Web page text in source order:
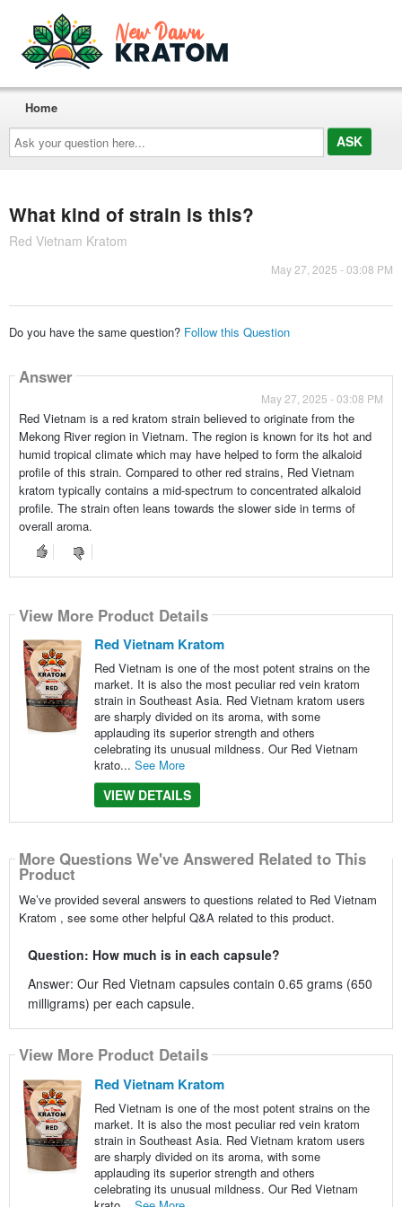
Ask
your
question
here...
Home
What kind of strain is this?
Red Vietnam Kratom
May 27, 2025 - 03:08 PM
Do you have the same question? Follow this Question
Answer
May 27, 2025 - 03:08 PM
Red Vietnam is a red kratom strain believed to originate from the
Mekong River region in Vietnam. The region is known for its hot and
humid tropical climate which may have helped to form the alkaloid
profile of this strain. Compared to other red strains, Red Vietnam
kratom typically contains a mid-spectrum to concentrated alkaloid
profile. The strain often leans towards the slower side in terms of
overall aroma.
View More Product Details
Red Vietnam Kratom
Red Vietnam is one of the most potent strains on the
market. It is also the most peculiar red vein kratom
strain in Southeast Asia. Red Vietnam kratom users
are sharply divided on its aroma, with some
applauding its superior strength and others
celebrating its unusual mildness. Our Red Vietnam
krato... See More
VIEW DETAILS
More Questions We've Answered Related to This
Product
We’ve provided several answers to questions related to Red Vietnam
Kratom , see some other helpful Q&A related to this product.
Question: How much is in each capsule?
Answer: Our Red Vietnam capsules contain 0.65 grams (650
milligrams) per each capsule.
View More Product Details
Red Vietnam Kratom
Red Vietnam is one of the most potent strains on the
market. It is also the most peculiar red vein kratom
strain in Southeast Asia. Red Vietnam kratom users
are sharply divided on its aroma, with some
applauding its superior strength and others
celebrating its unusual mildness. Our Red Vietnam